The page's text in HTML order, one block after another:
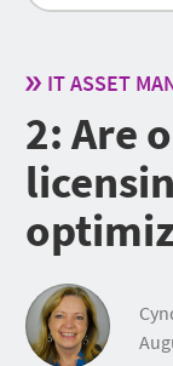
IT ASSET
2: Are